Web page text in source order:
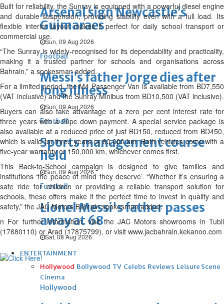
Arsenal sign Newcastle’s
Guimaraes
Sun, 09 Aug 2026
Football
Messi’s father Jorge dies after
long illness
Sun, 09 Aug 2026
Football
Sports management course
held
Sun, 09 Aug 2026
Football
Lionel Messi's father passes
away at 68
Sat, 08 Aug 2026
ENTERTAINMENT
Hollywood Bollywood TV Celebs Reviews Leisure Scene
Cinema
Hollywood
Built for reliability, the Sunray is equipped with a powerful diesel engine
and durable suspension, providing stability even with a full load. Its
flexible interior layout makes it perfect for daily school transport or
commercial use.
“The Sunray is widely-recognised for its dependability and practicality,
making it a trusted partner for schools and organisations across
Bahrain,” a spokesman added.
For a limited period, the M4 Passenger Van is available from BD7,550
(VAT inclusive) and the Sunray Minibus from BD10,500 (VAT inclusive).
Buyers can also take advantage of a zero per cent interest rate for
three years with a 20pc down payment. A special service package is
also available at a reduced price of just BD150, reduced from BD450,
which is valid for three years or 60,000 km. Both vehicles come with a
five-year warranty or 150,000 km, whichever comes first.
This Back-to-School campaign is designed to give families and
institutions ‘the peace of mind they deserve’. “Whether it’s ensuring a
safe ride for children or providing a reliable transport solution for
schools, these offers make it the perfect time to invest in quality and
safety,” the JAC Motors Bahrain spokesman added.
n For further information, visit the JAC Motors showrooms in Tubli
(17680110) or Arad (17875799), or visit www.jacbahrain.kekanoo.com